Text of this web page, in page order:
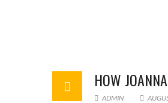
HOW
ADMIN